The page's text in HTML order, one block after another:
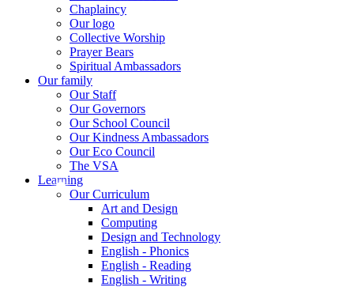
Chaplaincy
Our logo
Collective Worship
Prayer Bears
Spiritual Ambassadors
Our family
Our Staff
Our Governors
Our School Council
Our Kindness Ambassadors
Our Eco Council
The VSA
Learning
Our Curriculum
Art and Design
Computing
Design and Technology
English - Phonics
English - Reading
English - Writing